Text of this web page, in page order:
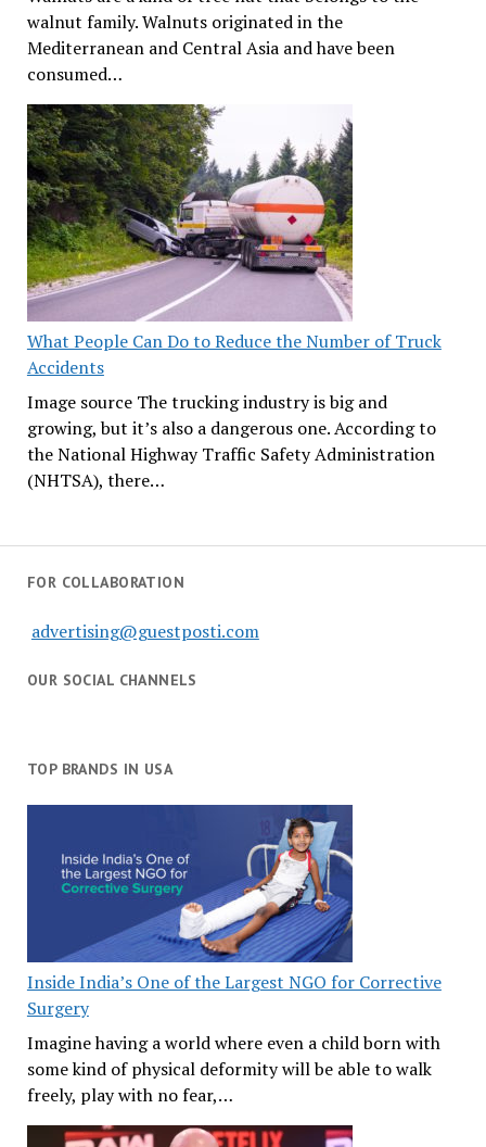
walnut family. Walnuts originated in the
Mediterranean and Central Asia and have been
consumed…
What People Can Do to Reduce the Number of Truck
Accidents
Image source The trucking industry is big and
growing, but it’s also a dangerous one. According to
the National Highway Traffic Safety Administration
(NHTSA), there…
FOR COLLABORATION
advertising@guestposti.com
OUR SOCIAL CHANNELS
TOP BRANDS IN USA
Inside India’s One of the Largest NGO for Corrective
Surgery
Imagine having a world where even a child born with
some kind of physical deformity will be able to walk
freely, play with no fear,…